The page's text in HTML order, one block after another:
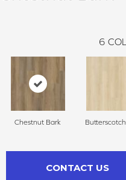
6
Chestnut Bark
CONTACT US